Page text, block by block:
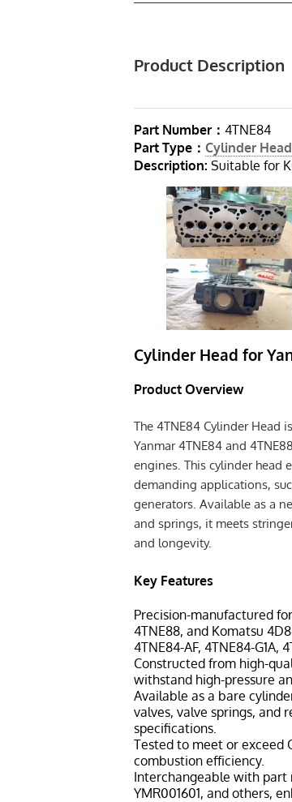
Product Description
Part Number：4TNE84
Part Type：Cylinder Head
Description: Suitable for
Cylinder Head for
Product Overview
The 4TNE84 Cylinder Head
Yanmar 4TNE84 and
engines. This cylinder head
demanding applications,
generators. Available as a
and springs, it meets
and longevity.
Key Features
Precision-manufactured
4TNE88, and Komatsu
4TNE84-AF, 4TNE84-G1A,
Constructed from high-
withstand high-pressure
Available as a bare
valves, valve springs, and
specifications.
Tested to meet or exceed
combustion efficiency.
Interchangeable with part
YMR001601, and others,